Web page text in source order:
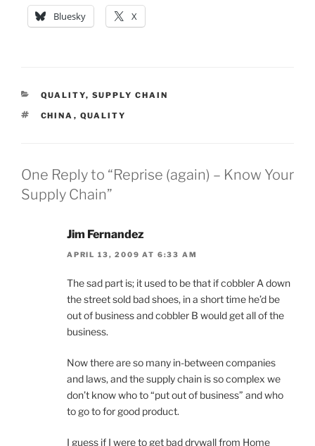
Bluesky X
CATEGORIES
QUALITY, SUPPLY CHAIN
TAGS
CHINA , QUALITY
One Reply to “Reprise (again) – Know Your
Supply Chain”
Jim Fernandez
APRIL 13, 2009 AT 6:33 AM
The sad part is; it used to be that if cobbler A down
the street sold bad shoes, in a short time he’d be
out of business and cobbler B would get all of the
business.
Now there are so many in-between companies
and laws, and the supply chain is so complex we
don’t know who to “put out of business” and who
to go to for good product.
I guess if I were to get bad drywall from Home